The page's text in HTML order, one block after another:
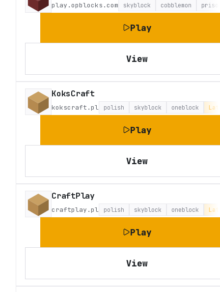
play.opblocks.com skyblock cobblemon
Play
View
KoksCraft
kokscraft.pl polish skyblock oneblock
Play
View
CraftPlay
craftplay.pl polish skyblock oneblock
Play
View